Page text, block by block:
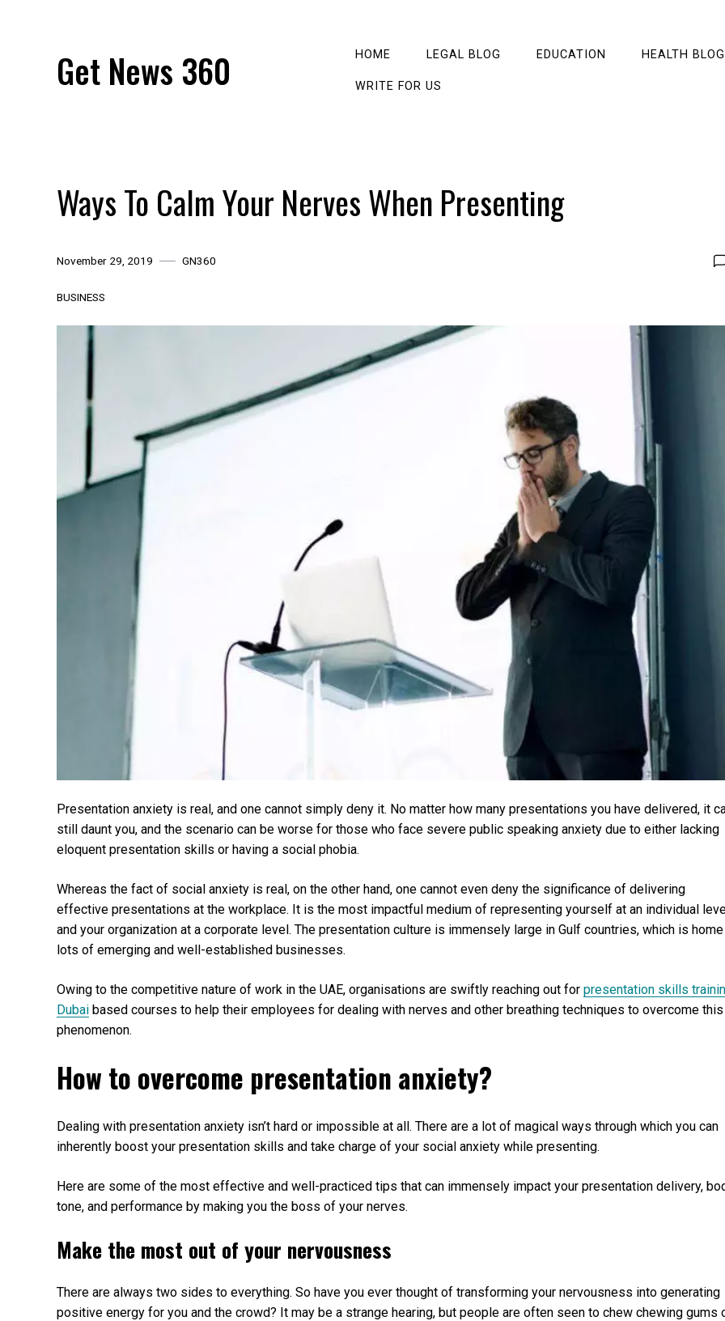
Get News 360 HOME LEGAL BLOG EDUCATION HEALTH BLOG
WRITE FOR US
Ways To Calm Your Nerves When Presenting
November 29, 2019 GN360
BUSINESS
Presentation anxiety is real, and one cannot simply deny it. No matter how many presentations you have delivered, it
still daunt you, and the scenario can be worse for those who face severe public speaking anxiety due to either lacking
eloquent presentation skills or having a social phobia.
Whereas the fact of social anxiety is real, on the other hand, one cannot even deny the significance of delivering
effective presentations at the workplace. It is the most impactful medium of representing yourself at an individual
and your organization at a corporate level. The presentation culture is immensely large in Gulf countries, which is
lots of emerging and well-established businesses.
Owing to the competitive nature of work in the UAE, organisations are swiftly reaching out for presentation skills
Dubai based courses to help their employees for dealing with nerves and other breathing techniques to overcome this
phenomenon.
How to overcome presentation anxiety?
Dealing with presentation anxiety isn’t hard or impossible at all. There are a lot of magical ways through which you can
inherently boost your presentation skills and take charge of your social anxiety while presenting.
Here are some of the most effective and well-practiced tips that can immensely impact your presentation delivery,
tone, and performance by making you the boss of your nerves.
Make the most out of your nervousness
There are always two sides to everything. So have you ever thought of transforming your nervousness into generating
positive energy for you and the crowd? It may be a strange hearing, but people are often seen to chew chewing gums